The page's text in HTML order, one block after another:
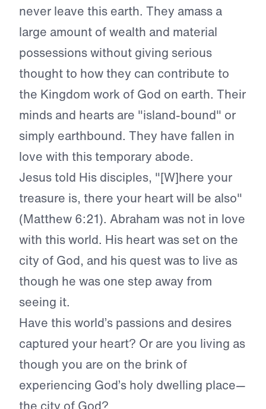
never leave this earth. They amass a
large amount of wealth and material
possessions without giving serious
thought to how they can contribute to
the Kingdom work of God on earth. Their
minds and hearts are "island-bound" or
simply earthbound. They have fallen in
love with this temporary abode.
Jesus told His disciples, "[W]here your
treasure is, there your heart will be also"
(Matthew 6:21). Abraham was not in love
with this world. His heart was set on the
city of God, and his quest was to live as
though he was one step away from
seeing it.
Have this world’s passions and desires
captured your heart? Or are you living as
though you are on the brink of
experiencing God’s holy dwelling place—